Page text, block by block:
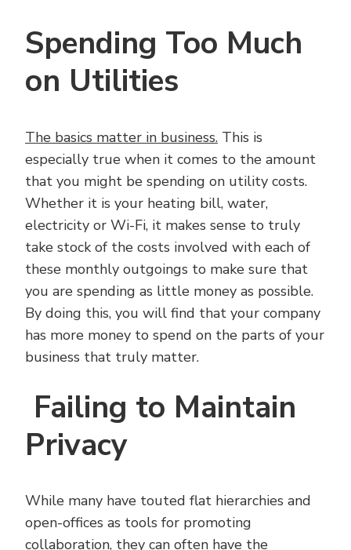
Spending Too Much
on Utilities
The basics matter in business. This is
especially true when it comes to the amount
that you might be spending on utility costs.
Whether it is your heating bill, water,
electricity or Wi-Fi, it makes sense to truly
take stock of the costs involved with each of
these monthly outgoings to make sure that
you are spending as little money as possible.
By doing this, you will find that your company
has more money to spend on the parts of your
business that truly matter.
Failing to Maintain
Privacy
While many have touted flat hierarchies and
open-offices as tools for promoting
collaboration, they can often have the